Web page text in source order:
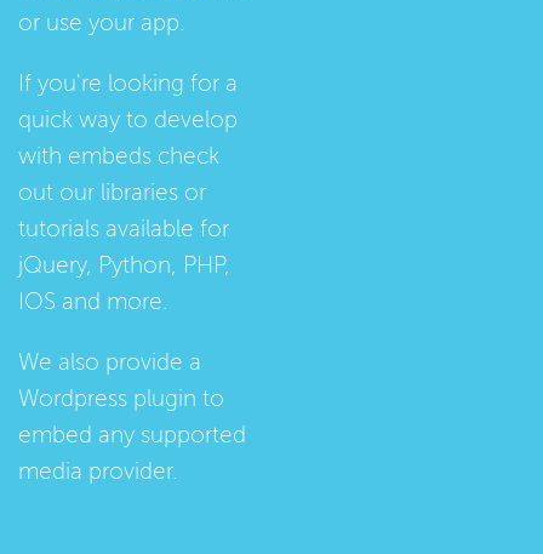
or use your app.
If you're looking for a
quick way to develop
with embeds check
out our libraries or
tutorials available for
jQuery, Python, PHP,
IOS and more.
We also provide a
Wordpress plugin to
embed any supported
media provider.